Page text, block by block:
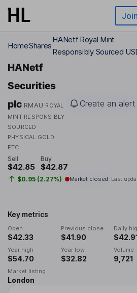
Skip to main content
HomeShares
HANetf Royal Mint
Responsibly Sourced
HANetf
Securities
plc RMAU ROYAL
MINT RESPONSIBLY
SOURCED
PHYSICAL GOLD
ETC
Create an alert
Sell
$42.85
Buy
$42.87
$0.95 (2.27%) Market closed Last
Key metrics
Open
$42.33
Previous close
$41.90
Daily
Year high
$54.70
Year low
$32.82
Volume
9,721
Market listing
London